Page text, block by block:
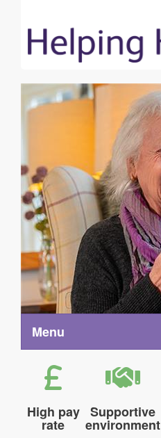
Menu
High pay
rate
Supportive
environment